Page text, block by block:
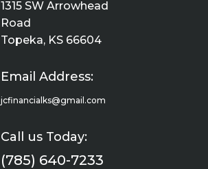
1315 SW Arrowhead
Road
Topeka, KS 66604
Email Address:
jcfinancialks@gmail.com
Call us Today:
(785) 640-7233